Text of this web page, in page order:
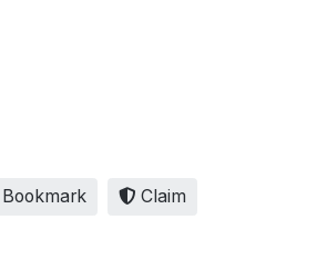
Bookmark Claim